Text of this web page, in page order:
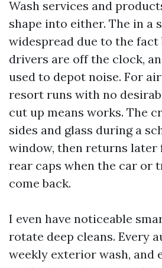
Wash services and
shape into either. The in a
widespread due to the fact
drivers are off the clock,
used to depot noise. For
resort runs with no
cut up means works. The
sides and glass during a
window, then returns later
rear caps when the car or
come back.
I even have noticeable
rotate deep cleans. Every
weekly exterior wash, and